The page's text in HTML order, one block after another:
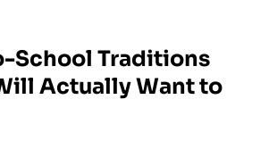
School Traditions
Actually Want to